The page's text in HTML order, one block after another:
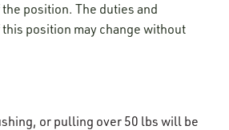
position. The duties and
position may change without
or pulling over 50 lbs will be